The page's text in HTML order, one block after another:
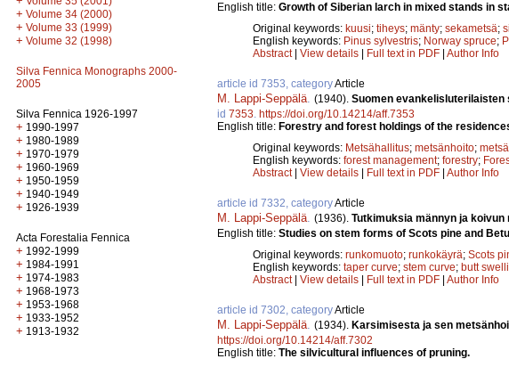
+ Volume 34 (2000)
+ Volume 33 (1999)
+ Volume 32 (1998)
Silva Fennica Monographs 2000-
2005
Silva Fennica 1926-1997
+ 1990-1997
+ 1980-1989
+ 1970-1979
+ 1960-1969
+ 1950-1959
+ 1940-1949
+ 1926-1939
Acta Forestalia Fennica
+ 1992-1999
+ 1984-1991
+ 1974-1983
+ 1968-1973
+ 1953-1968
+ 1933-1952
+ 1913-1932
English title: Growth of Siberian larch in mixed stands in
Original keywords: kuusi; tiheys; mänty; sekametsä;
English keywords: Pinus sylvestris; Norway spruce;
Abstract| View details Full text in PDF Author Info
article id 7353, categoryArticle
M. Lappi-Seppälä. (1940). Suomen
id 7353. https://doi.org/10.14214/aff.7353
English title: Forestry and forest holdings of the
Original keywords: Metsähallitus; metsänhoito;
English keywords: forest management; forestry;
Abstract| View details Full text in PDF Author Info
article id 7332, categoryArticle
M. Lappi-Seppälä. (1936). Tutkimuksia männyn ja koivun
English title: Studies on stem forms of Scots pine and
Original keywords: runkomuoto; runkokäyrä; Scots
English keywords: taper curve; stem curve; butt
Abstract| View details Full text in PDF Author Info
article id 7302, categoryArticle
M. Lappi-Seppälä. (1934). Karsimisesta ja sen
https://doi.org/10.14214/aff.7302
English title: The silvicultural influences of pruning.